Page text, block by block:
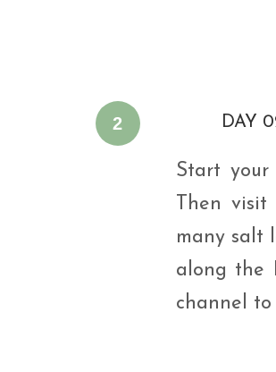
2 DAY
Start
Then
many salt
along the
channel